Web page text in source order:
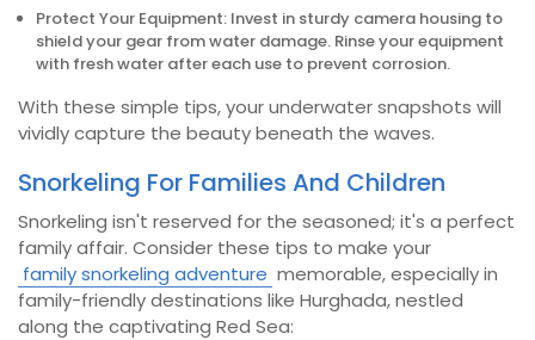
Protect Your Equipment: Invest in sturdy camera housing to
shield your gear from water damage. Rinse your equipment
with fresh water after each use to prevent corrosion.
With these simple tips, your underwater snapshots will
vividly capture the beauty beneath the waves.
Snorkeling For Families And Children
Snorkeling isn't reserved for the seasoned; it's a perfect
family affair. Consider these tips to make your
family snorkeling adventure memorable, especially in
family-friendly destinations like Hurghada, nestled
along the captivating Red Sea: